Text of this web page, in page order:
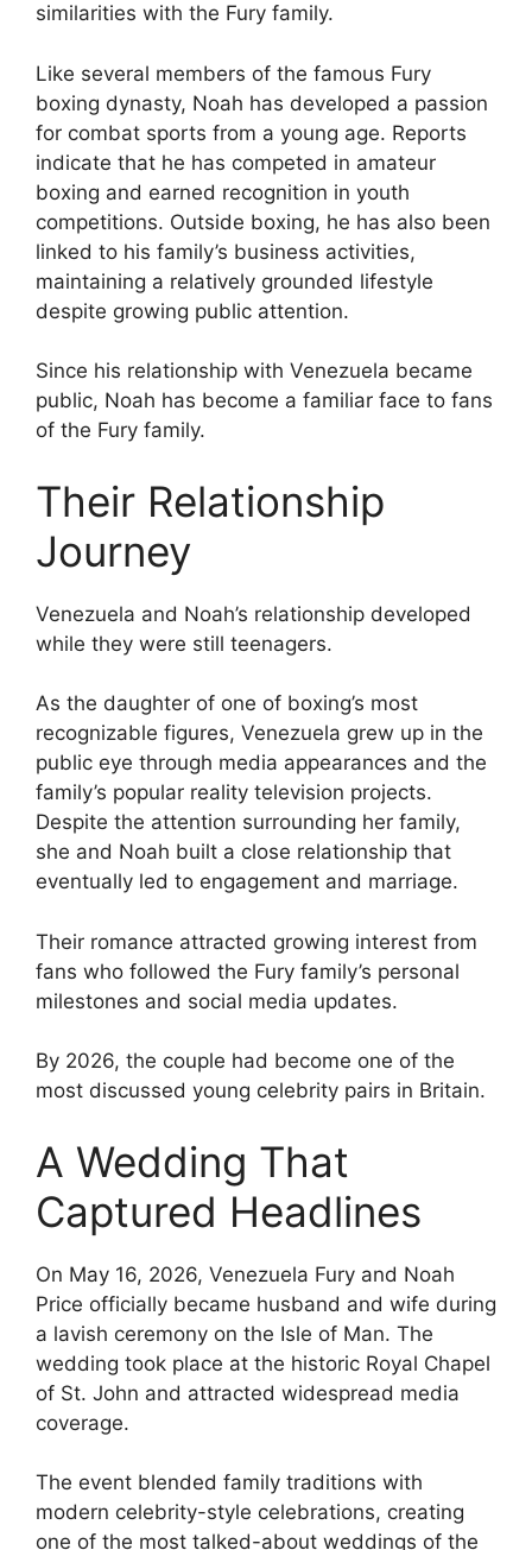
similarities with the Fury family.
Like several members of the famous Fury
boxing dynasty, Noah has developed a passion
for combat sports from a young age. Reports
indicate that he has competed in amateur
boxing and earned recognition in youth
competitions. Outside boxing, he has also been
linked to his family’s business activities,
maintaining a relatively grounded lifestyle
despite growing public attention.
Since his relationship with Venezuela became
public, Noah has become a familiar face to fans
of the Fury family.
Their Relationship
Journey
Venezuela and Noah’s relationship developed
while they were still teenagers.
As the daughter of one of boxing’s most
recognizable figures, Venezuela grew up in the
public eye through media appearances and the
family’s popular reality television projects.
Despite the attention surrounding her family,
she and Noah built a close relationship that
eventually led to engagement and marriage.
Their romance attracted growing interest from
fans who followed the Fury family’s personal
milestones and social media updates.
By 2026, the couple had become one of the
most discussed young celebrity pairs in Britain.
A Wedding That
Captured Headlines
On May 16, 2026, Venezuela Fury and Noah
Price officially became husband and wife during
a lavish ceremony on the Isle of Man. The
wedding took place at the historic Royal Chapel
of St. John and attracted widespread media
coverage.
The event blended family traditions with
modern celebrity-style celebrations, creating
one of the most talked-about weddings of the